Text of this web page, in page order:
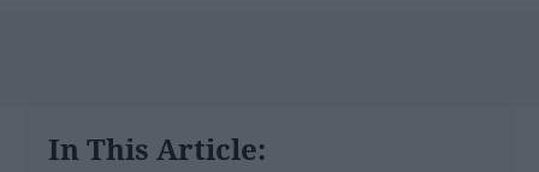
In This Article: